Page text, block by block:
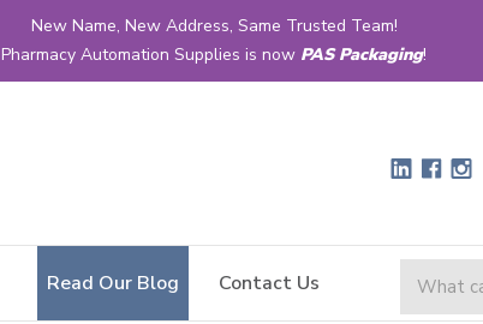
New Name, New Address, Same Trusted Team!
Pharmacy Automation Supplies is now PAS Packaging!
Read Our Blog Contact Us